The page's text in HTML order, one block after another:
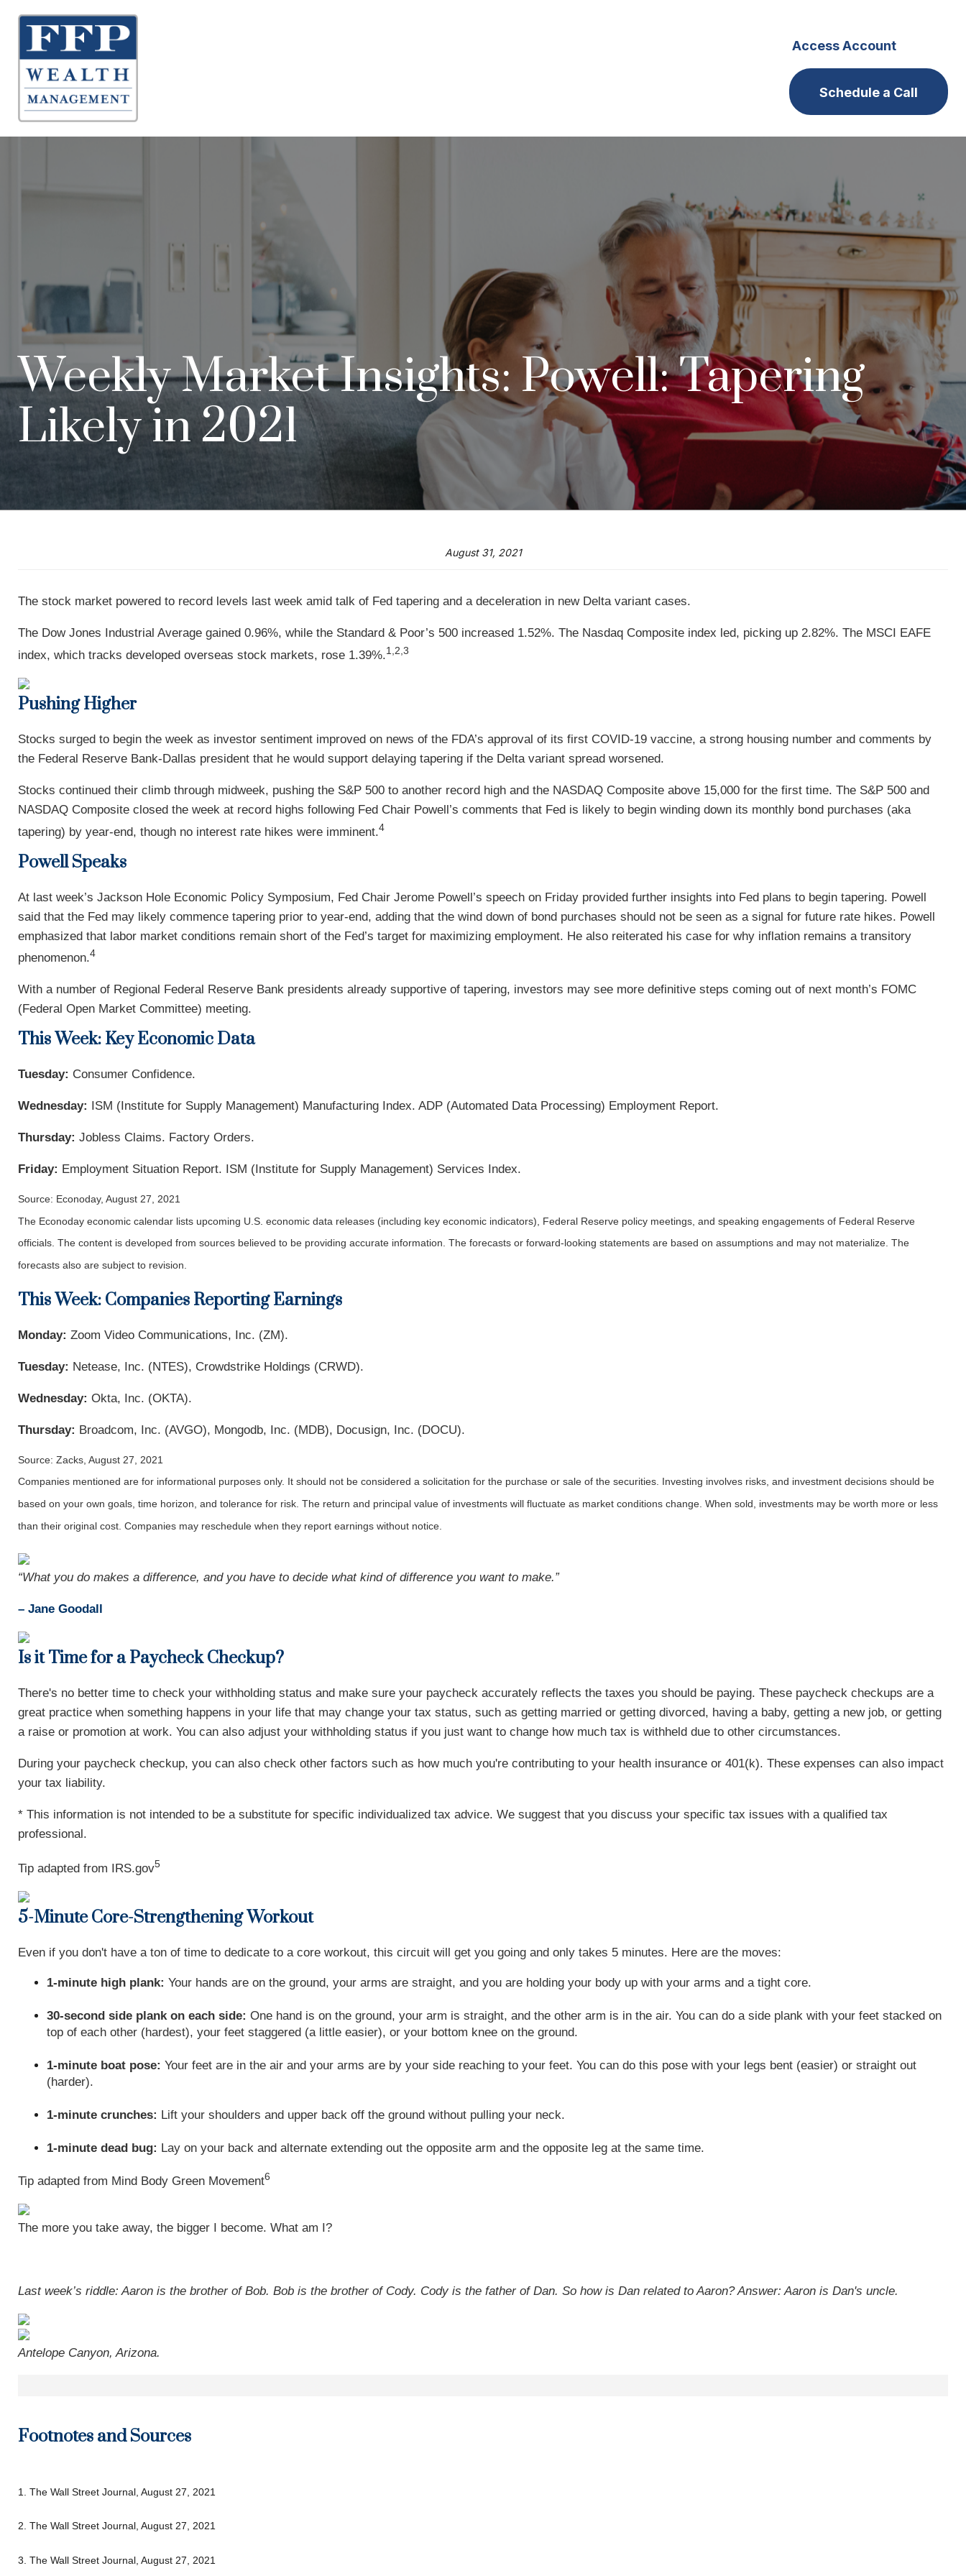
Access Account
Schedule a Call
Weekly Market Insights: Powell: Tapering
Likely in 2021
August 31, 2021
The stock market powered to record levels last week amid talk of Fed tapering and a deceleration in new Delta variant cases.
The Dow Jones Industrial Average gained 0.96%, while the Standard & Poor’s 500 increased 1.52%. The Nasdaq Composite index led, picking up 2.82%. The MSCI EAFE
index, which tracks developed overseas stock markets, rose 1.39%.1,2,3
Pushing Higher
Stocks surged to begin the week as investor sentiment improved on news of the FDA’s approval of its first COVID-19 vaccine, a strong housing number and comments by
the Federal Reserve Bank-Dallas president that he would support delaying tapering if the Delta variant spread worsened.
Stocks continued their climb through midweek, pushing the S&P 500 to another record high and the NASDAQ Composite above 15,000 for the first time. The S&P 500 and
NASDAQ Composite closed the week at record highs following Fed Chair Powell’s comments that Fed is likely to begin winding down its monthly bond purchases (aka
tapering) by year-end, though no interest rate hikes were imminent.4
Powell Speaks
At last week’s Jackson Hole Economic Policy Symposium, Fed Chair Jerome Powell’s speech on Friday provided further insights into Fed plans to begin tapering. Powell
said that the Fed may likely commence tapering prior to year-end, adding that the wind down of bond purchases should not be seen as a signal for future rate hikes. Powell
emphasized that labor market conditions remain short of the Fed’s target for maximizing employment. He also reiterated his case for why inflation remains a transitory
phenomenon.4
With a number of Regional Federal Reserve Bank presidents already supportive of tapering, investors may see more definitive steps coming out of next month’s FOMC
(Federal Open Market Committee) meeting.
This Week: Key Economic Data
Tuesday: Consumer Confidence.
Wednesday: ISM (Institute for Supply Management) Manufacturing Index. ADP (Automated Data Processing) Employment Report.
Thursday: Jobless Claims. Factory Orders.
Friday: Employment Situation Report. ISM (Institute for Supply Management) Services Index.
Source: Econoday, August 27, 2021
The Econoday economic calendar lists upcoming U.S. economic data releases (including key economic indicators), Federal Reserve policy meetings, and speaking engagements of Federal Reserve
officials. The content is developed from sources believed to be providing accurate information. The forecasts or forward-looking statements are based on assumptions and may not materialize. The
forecasts also are subject to revision.
This Week: Companies Reporting Earnings
Monday: Zoom Video Communications, Inc. (ZM).
Tuesday: Netease, Inc. (NTES), Crowdstrike Holdings (CRWD).
Wednesday: Okta, Inc. (OKTA).
Thursday: Broadcom, Inc. (AVGO), Mongodb, Inc. (MDB), Docusign, Inc. (DOCU).
Source: Zacks, August 27, 2021
Companies mentioned are for informational purposes only. It should not be considered a solicitation for the purchase or sale of the securities. Investing involves risks, and investment decisions should be
based on your own goals, time horizon, and tolerance for risk. The return and principal value of investments will fluctuate as market conditions change. When sold, investments may be worth more or less
than their original cost. Companies may reschedule when they report earnings without notice.
“What you do makes a difference, and you have to decide what kind of difference you want to make.”
– Jane Goodall
Is it Time for a Paycheck Checkup?
There's no better time to check your withholding status and make sure your paycheck accurately reflects the taxes you should be paying. These paycheck checkups are a
great practice when something happens in your life that may change your tax status, such as getting married or getting divorced, having a baby, getting a new job, or getting
a raise or promotion at work. You can also adjust your withholding status if you just want to change how much tax is withheld due to other circumstances.
During your paycheck checkup, you can also check other factors such as how much you're contributing to your health insurance or 401(k). These expenses can also impact
your tax liability.
* This information is not intended to be a substitute for specific individualized tax advice. We suggest that you discuss your specific tax issues with a qualified tax
professional.
Tip adapted from IRS.gov5
5-Minute Core-Strengthening Workout
Even if you don't have a ton of time to dedicate to a core workout, this circuit will get you going and only takes 5 minutes. Here are the moves:
1-minute high plank: Your hands are on the ground, your arms are straight, and you are holding your body up with your arms and a tight core.
30-second side plank on each side: One hand is on the ground, your arm is straight, and the other arm is in the air. You can do a side plank with your feet stacked on
top of each other (hardest), your feet staggered (a little easier), or your bottom knee on the ground.
1-minute boat pose: Your feet are in the air and your arms are by your side reaching to your feet. You can do this pose with your legs bent (easier) or straight out
(harder).
1-minute crunches: Lift your shoulders and upper back off the ground without pulling your neck.
1-minute dead bug: Lay on your back and alternate extending out the opposite arm and the opposite leg at the same time.
Tip adapted from Mind Body Green Movement6
The more you take away, the bigger I become. What am I?
Last week’s riddle: Aaron is the brother of Bob. Bob is the brother of Cody. Cody is the father of Dan. So how is Dan related to Aaron?Answer: Aaron is Dan's uncle.
Antelope Canyon, Arizona.
Footnotes and Sources
1. The Wall Street Journal, August 27, 2021
2. The Wall Street Journal, August 27, 2021
3. The Wall Street Journal, August 27, 2021